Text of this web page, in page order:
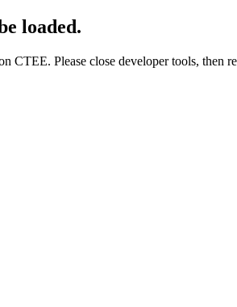
loaded.
CTEE. Please close developer tools, then